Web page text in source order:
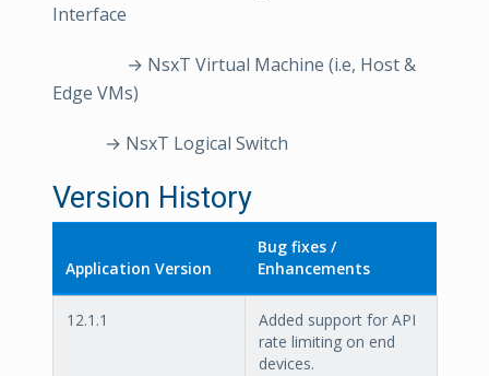
Interface
→ NsxT Virtual Machine (i.e, Host &
Edge VMs)
→ NsxT Logical Switch
Version History
Application Version
Bug fixes /
Enhancements
12.1.1
Added support for API
rate limiting on end
devices.